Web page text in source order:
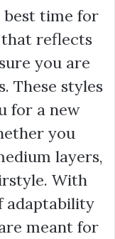
best time for
reflects
you are
These styles
for a new
you
layers,
With
adaptability
meant for